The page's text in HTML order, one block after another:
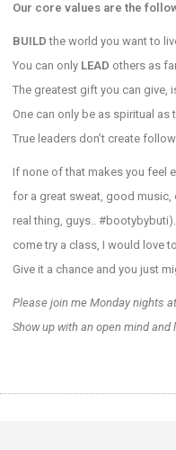
Our core values are the
BUILD the world you want to
You can only LEAD others as
The greatest gift you can give,
One can only be as spiritual as
True leaders don’t create
If none of that makes you feel
for a great sweat, good music,
real thing, guys..
come try a class, I would love
Give it a chance and you just
Please join me Monday nights
Show up with an open mind and